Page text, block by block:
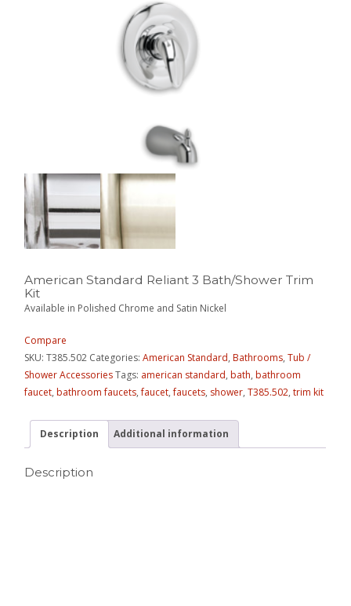
American Standard Reliant 3 Bath/Shower Trim
Kit
Available in Polished Chrome and Satin Nickel
Compare
SKU:T385.502 Categories:American Standard,Bathrooms,Tub /
Shower AccessoriesTags: american standard,bath,bathroom
faucet,bathroom faucets,faucet,faucets, shower,T385.502,trim kit
Description Additional information
Description